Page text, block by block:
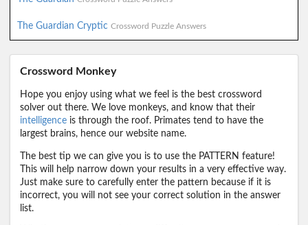
The Guardian Cryptic Crossword Puzzle Answers
Crossword Monkey
Hope you enjoy using what we feel is the best crossword
solver out there. We love monkeys, and know that their
intelligence is through the roof. Primates tend to have the
largest brains, hence our website name.
The best tip we can give you is to use the PATTERN feature!
This will help narrow down your results in a very effective way.
Just make sure to carefully enter the pattern because if it is
incorrect, you will not see your correct solution in the answer
list.